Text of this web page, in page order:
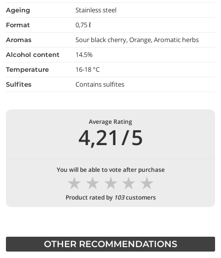
ageing Stainless steel
format 0,75 ℓ
aromas Sour black cherry, Orange, Aromatic herbs
alcohol content 14.5%
temperature 16-18 °C
Sulfites Contains sulfites
Average Rating
4,21 /5
You will be able to vote after purchase
★
★
★
★
★
Product rated by 103customers
OTHER RECOMMENDATIONS